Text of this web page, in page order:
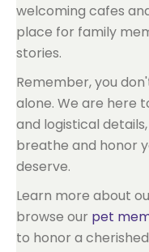
welcoming cafes
place for family
stories.
Remember, you
alone. We are here
and logistical
breathe and honor
deserve.
Learn more about
browse our pet
to honor a